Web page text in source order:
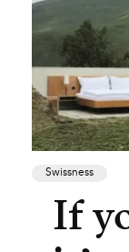
Swissness
If